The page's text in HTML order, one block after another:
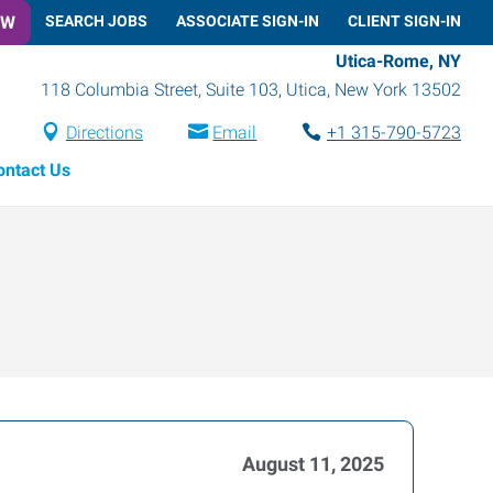
SEARCH JOBS ASSOCIATE SIGN-IN CLIENT SIGN-IN
Utica-Rome, NY
118 Columbia Street, Suite 103, Utica, New York 13502
Directions Email
+1 315-790-5723
Us
August 11, 2025